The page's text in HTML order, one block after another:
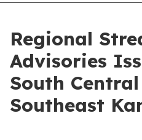
Regional
Advisories
South
Southeast